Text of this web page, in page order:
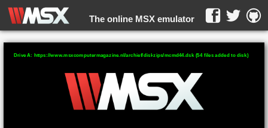
The online MSX emulator
WebMSX -
Drive A: https://www.msxcomputermagazine.nl/archief/diskzips/mcmd44.dsk (54 files added to disk)